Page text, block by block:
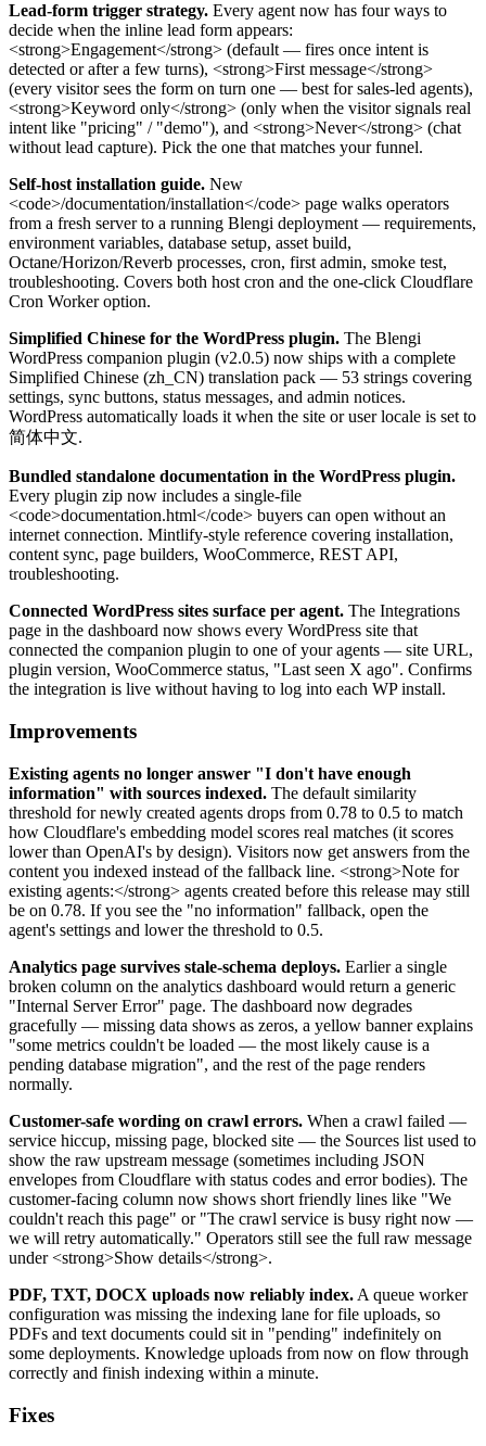
Lead-form trigger strategy. Every agent now has four ways to
decide when the inline lead form appears:
<strong>Engagement</strong> (default — fires once intent is
detected or after a few turns), <strong>First message</strong>
(every visitor sees the form on turn one — best for sales-led agents),
<strong>Keyword only</strong> (only when the visitor signals real
intent like "pricing" / "demo"), and <strong>Never</strong> (chat
without lead capture). Pick the one that matches your funnel.
Self-host installation guide. New
<code>/documentation/installation</code> page walks operators
from a fresh server to a running Blengi deployment — requirements,
environment variables, database setup, asset build,
Octane/Horizon/Reverb processes, cron, first admin, smoke test,
troubleshooting. Covers both host cron and the one-click Cloudflare
Cron Worker option.
Simplified Chinese for the WordPress plugin. The Blengi
WordPress companion plugin (v2.0.5) now ships with a complete
Simplified Chinese (zh_CN) translation pack — 53 strings covering
settings, sync buttons, status messages, and admin notices.
WordPress automatically loads it when the site or user locale is set to
简体中文.
Bundled standalone documentation in the WordPress plugin.
Every plugin zip now includes a single-file
<code>documentation.html</code> buyers can open without an
internet connection. Mintlify-style reference covering installation,
content sync, page builders, WooCommerce, REST API,
troubleshooting.
Connected WordPress sites surface per agent. The Integrations
page in the dashboard now shows every WordPress site that
connected the companion plugin to one of your agents — site URL,
plugin version, WooCommerce status, "Last seen X ago". Confirms
the integration is live without having to log into each WP install.
Improvements
Existing agents no longer answer "I don't have enough
information" with sources indexed. The default similarity
threshold for newly created agents drops from 0.78 to 0.5 to match
how Cloudflare's embedding model scores real matches (it scores
lower than OpenAI's by design). Visitors now get answers from the
content you indexed instead of the fallback line. <strong>Note for
existing agents:</strong> agents created before this release may still
be on 0.78. If you see the "no information" fallback, open the
agent's settings and lower the threshold to 0.5.
Analytics page survives stale-schema deploys. Earlier a single
broken column on the analytics dashboard would return a generic
"Internal Server Error" page. The dashboard now degrades
gracefully — missing data shows as zeros, a yellow banner explains
"some metrics couldn't be loaded — the most likely cause is a
pending database migration", and the rest of the page renders
normally.
Customer-safe wording on crawl errors. When a crawl failed —
service hiccup, missing page, blocked site — the Sources list used to
show the raw upstream message (sometimes including JSON
envelopes from Cloudflare with status codes and error bodies). The
customer-facing column now shows short friendly lines like "We
couldn't reach this page" or "The crawl service is busy right now —
we will retry automatically." Operators still see the full raw message
under <strong>Show details</strong>.
PDF, TXT, DOCX uploads now reliably index. A queue worker
configuration was missing the indexing lane for file uploads, so
PDFs and text documents could sit in "pending" indefinitely on
some deployments. Knowledge uploads from now on flow through
correctly and finish indexing within a minute.
Fixes